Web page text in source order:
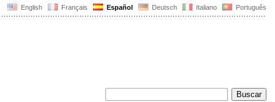
English Français Español Deutsch Italiano Português